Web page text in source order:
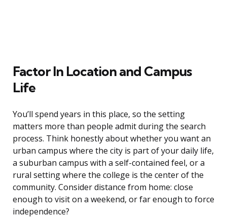
Factor In Location and Campus
Life
You’ll spend years in this place, so the setting
matters more than people admit during the search
process. Think honestly about whether you want an
urban campus where the city is part of your daily life,
a suburban campus with a self-contained feel, or a
rural setting where the college is the center of the
community. Consider distance from home: close
enough to visit on a weekend, or far enough to force
independence?